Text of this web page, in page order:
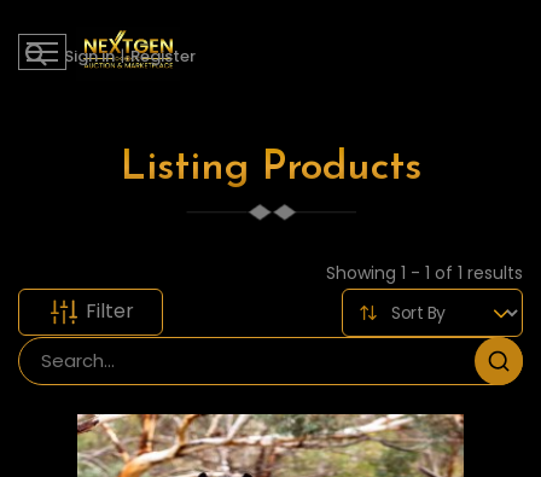
Sign in | Register
Listing Products
Showing 1 - 1 of 1 results
Filter